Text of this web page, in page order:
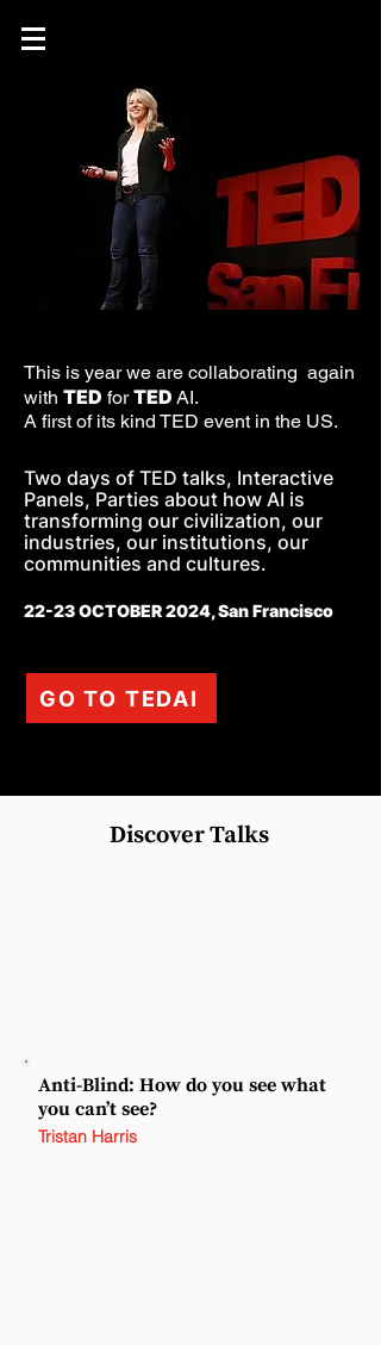
This is year we are collaborating again
with TED forTED AI.
A first of its kind TED event in the US.
Two days of TED talks, Interactive
Panels, Parties about how AI is
transforming our civilization, our
industries, our institutions, our
communities and cultures.
22-23 OCTOBER 2024, San Francisco
GO TO TEDAI
Discover Talks
Anti-Blind: How do you see what
you can’t see?
Tristan Harris